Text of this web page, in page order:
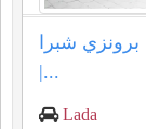
برونزي شبرا
|...
Lada